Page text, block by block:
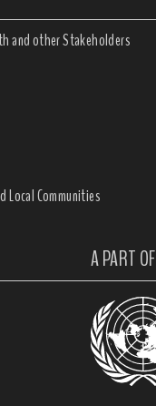
and other Stakeholders
Local Communities
A PART OF